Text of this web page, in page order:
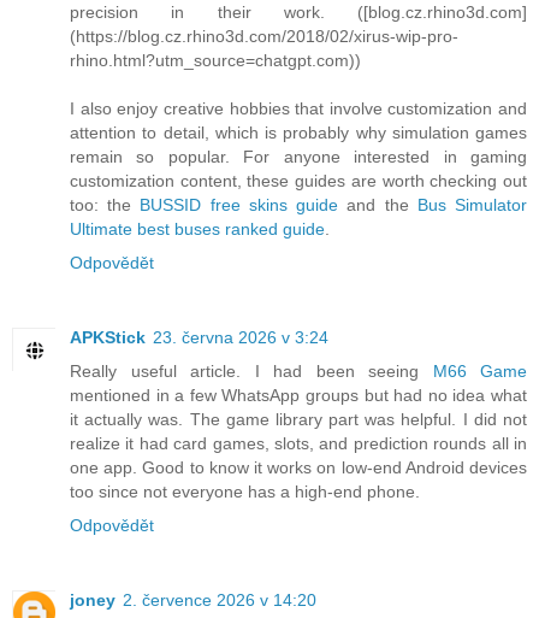
precision in their work. ([blog.cz.rhino3d.com]
(https://blog.cz.rhino3d.com/2018/02/xirus-wip-pro-
rhino.html?utm_source=chatgpt.com))
I also enjoy creative hobbies that involve customization and
attention to detail, which is probably why simulation games
remain so popular. For anyone interested in gaming
customization content, these guides are worth checking out
too: the BUSSID free skins guide and the Bus Simulator
Ultimate best buses ranked guide
Odpovědět
APKStick 23. června 2026 v 3:24
Really useful article. I had been seeing M66 Game
mentioned in a few WhatsApp groups but had no idea what
it actually was. The game library part was helpful. I did not
realize it had card games, slots, and prediction rounds all in
one app. Good to know it works on low-end Android devices
too since not everyone has a high-end phone.
Odpovědět
joney 2. července 2026 v 14:20